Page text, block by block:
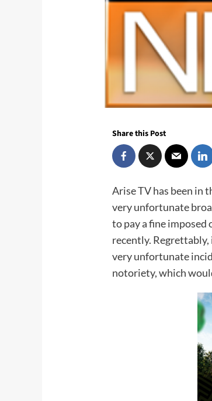
Share this Post
Arise TV has been in
very unfortunate
to pay a fine
recently.
very unfortunate
notoriety, which